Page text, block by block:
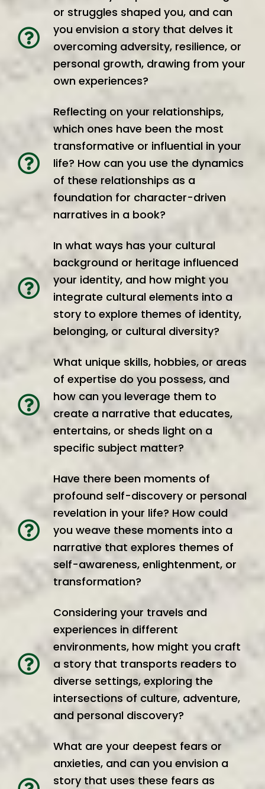
or struggles shaped you, and can
you envision a story that delves it
overcoming adversity, resilience, or
personal growth, drawing from your
own experiences?
Reflecting on your relationships,
which ones have been the most
transformative or influential in your
life? How can you use the dynamics
of these relationships as a
foundation for character-driven
narratives in a book?
In what ways has your cultural
background or heritage influenced
your identity, and how might you
integrate cultural elements into a
story to explore themes of identity,
belonging, or cultural diversity?
What unique skills, hobbies, or areas
of expertise do you possess, and
how can you leverage them to
create a narrative that educates,
entertains, or sheds light on a
specific subject matter?
Have there been moments of
profound self-discovery or personal
revelation in your life? How could
you weave these moments into a
narrative that explores themes of
self-awareness, enlightenment, or
transformation?
Considering your travels and
experiences in different
environments, how might you craft
a story that transports readers to
diverse settings, exploring the
intersections of culture, adventure,
and personal discovery?
What are your deepest fears or
anxieties, and can you envision a
story that uses these fears as